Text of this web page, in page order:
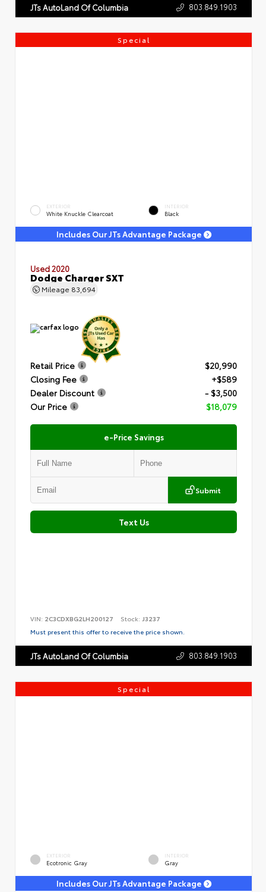
JTs AutoLand Of Columbia 803.849.1903
Special
EXTERIOR
White Knuckle Clearcoat
INTERIOR
Black
Includes Our JTs Advantage Package
Used 2020
Dodge Charger SXT
Mileage 83,694
Retail Price
$20,990
Closing Fee
+$589
Dealer Discount
- $3,500
Our Price
$18,079
e-Price Savings
Submit
Text Us
VIN: 2C3CDXBG2LH200127 Stock: J3237
Must present this offer to receive the price shown.
JTs AutoLand Of Columbia 803.849.1903
Special
EXTERIOR
Ecotronic Gray
INTERIOR
Gray
Includes Our JTs Advantage Package